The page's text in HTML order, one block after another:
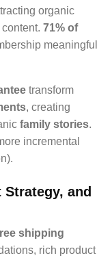
organic
71% of
meaningful
transform
, creating
family stories.
incremental
and
shipping
rich product